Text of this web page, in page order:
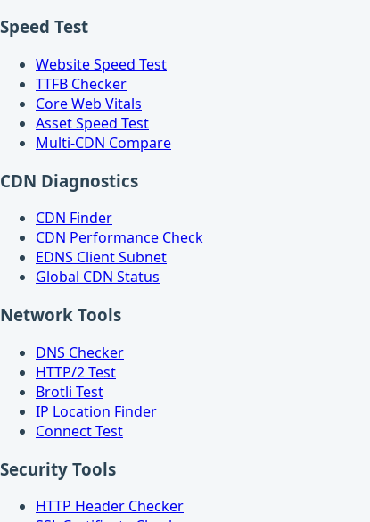
Speed Test
Website Speed Test
TTFB Checker
Core Web Vitals
Asset Speed Test
Multi-CDN Compare
CDN Diagnostics
CDN Finder
CDN Performance Check
EDNS Client Subnet
Global CDN Status
Network Tools
DNS Checker
HTTP/2 Test
Brotli Test
IP Location Finder
Connect Test
Security Tools
HTTP Header Checker